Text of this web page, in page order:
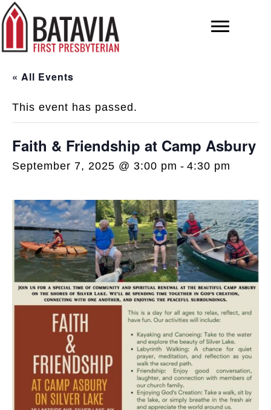
« All Events
This event has passed.
Faith & Friendship at Camp Asbury
September 7, 2025 @ 3:00 pm - 4:30 pm